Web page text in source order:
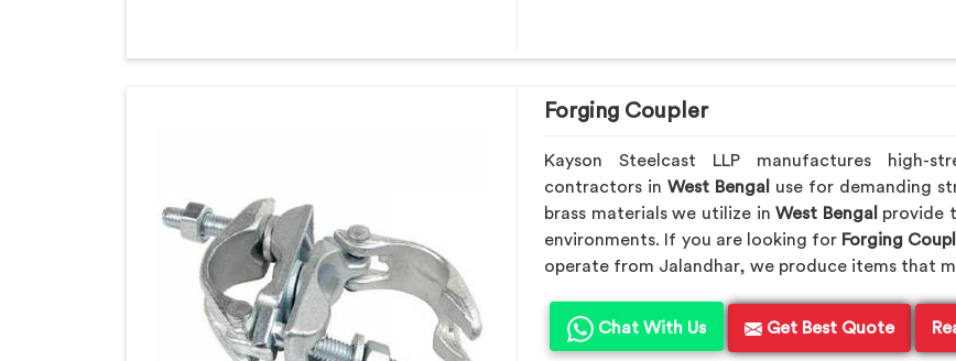
Forging Coupler
Kayson Steelcast LLP manufactures high-
contractors in West Bengal
use for demanding
brass materials we utilize inWest Bengal provide
environments. If you are looking for Forging
operate from Jalandhar, we produce items that
Chat With Us Get Best Quote